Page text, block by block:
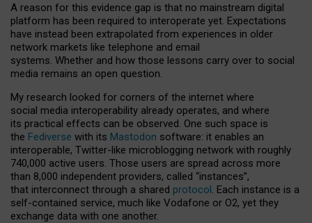
A reason for this evidence gap is that no mainstream digital
platform has been required to interoperate yet. Expectations
have instead been extrapolated from experiences in older
network markets like telephone and email
systems. Whether and how those lessons carry over to social
media remains an open question.
My research looked for corners of the internet where
social media interoperability already operates, and where
its practical effects can be observed. One such space is
the Fediverse with its Mastodon software: it enables an
interoperable, Twitter-like microblogging network with roughly
740,000 active users. Those users are spread across more
than 8,000 independent providers, called “instances”,
that interconnect through a shared protocol. Each instance is a
self-contained service, much like Vodafone or O2, yet they
exchange data with one another.